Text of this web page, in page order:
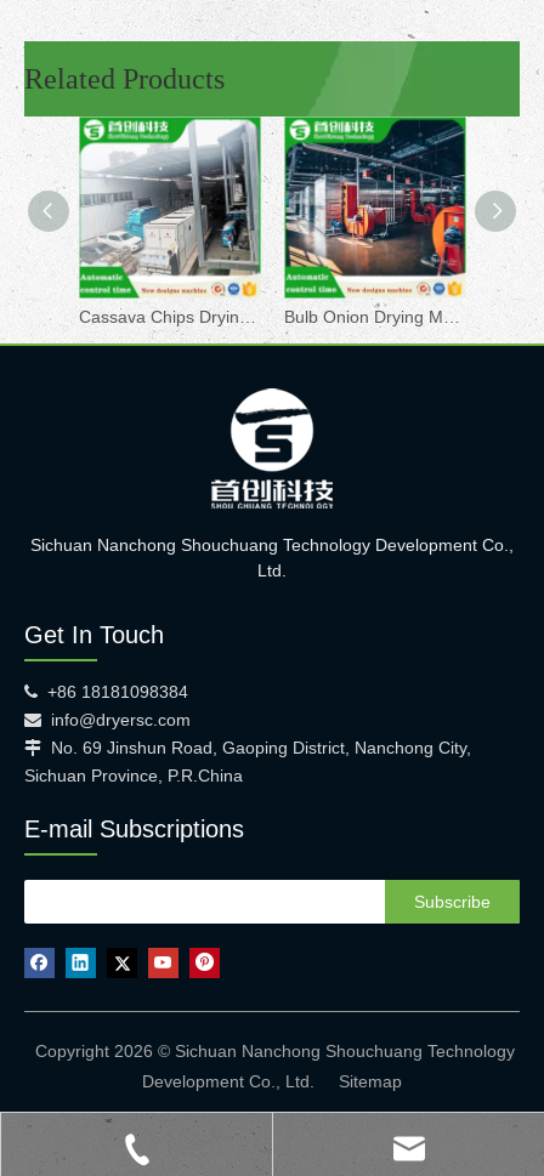
Related Products
Cassava Chips Drying Machine
Sichuan Nanchong Shouchuang Technology Development Co.,
Ltd.
Get In Touch
 +86 18181098384
 info@dryersc.com
 No. 69 Jinshun Road, Gaoping District, Nanchong City,
Sichuan Province, P.R.China
E-mail Subscriptions
Subscribe
Copyright 2026 © Sichuan Nanchong Shouchuang Technology
Development Co., Ltd. Sitemap